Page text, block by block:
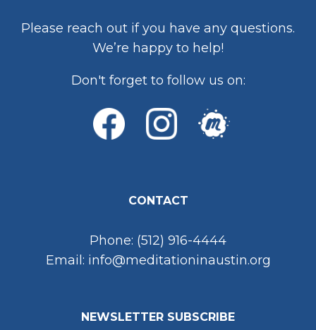
Please reach out if you have any questions.
We’re happy to help!
Don't forget to follow us on:
CONTACT
Phone: (512) 916-4444
Email: info@meditationinaustin.org
NEWSLETTER SUBSCRIBE